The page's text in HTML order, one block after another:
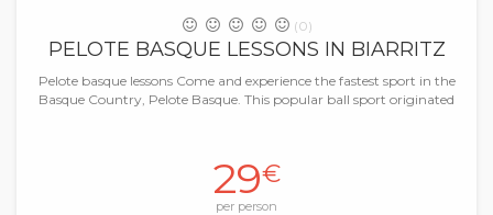
(0)
PELOTE BASQUE LESSONS IN BIARRITZ
Pelote basque lessons Come and experience the fastest sport in the
Basque Country, Pelote Basque. This popular ball sport originated
29€
per person